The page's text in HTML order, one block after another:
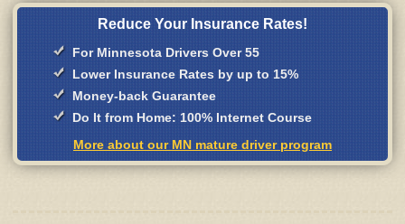
Reduce Your Insurance Rates!
For Minnesota Drivers Over 55
Lower Insurance Rates by up to 15%
Money-back Guarantee
Do It from Home: 100% Internet Course
More about our MN mature driver program